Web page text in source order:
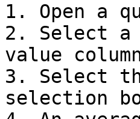
1. Open a
2. Select a
value
3. Select
selection